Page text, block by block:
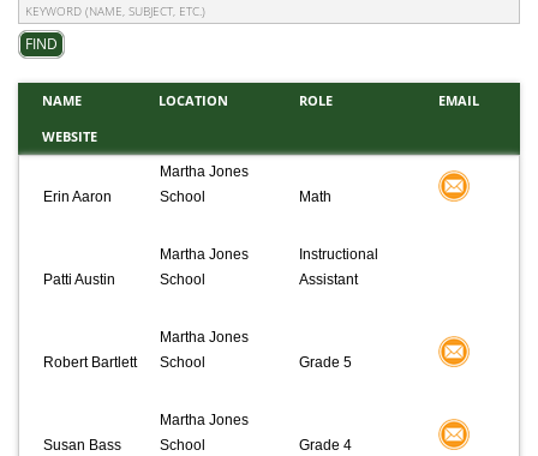
NAME LOCATION ROLE
EMAIL
WEBSITE
Erin Aaron
Martha Jones
School
Math
Patti Austin
Martha Jones
School
Instructional
Assistant
Robert Bartlett
Martha Jones
School
Grade 5
Susan Bass
Martha Jones
School
Grade 4